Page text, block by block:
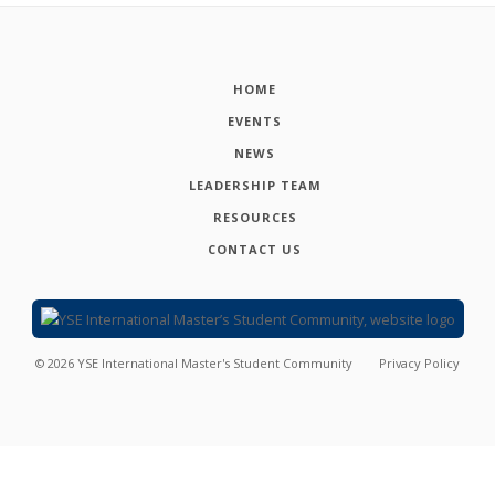
HOME
EVENTS
NEWS
LEADERSHIP TEAM
RESOURCES
CONTACT US
© 2026 YSE International Master's Student Community Privacy Policy